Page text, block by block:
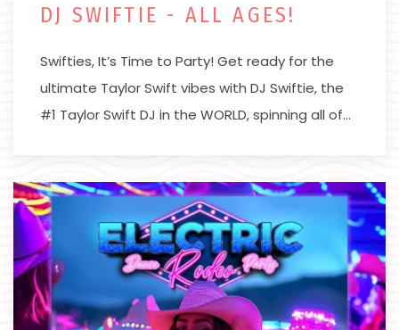
DJ SWIFTIE - ALL AGES!
Swifties, It’s Time to Party! Get ready for the
ultimate Taylor Swift vibes with DJ Swiftie, the
#1 Taylor Swift DJ in the WORLD, spinning all of…